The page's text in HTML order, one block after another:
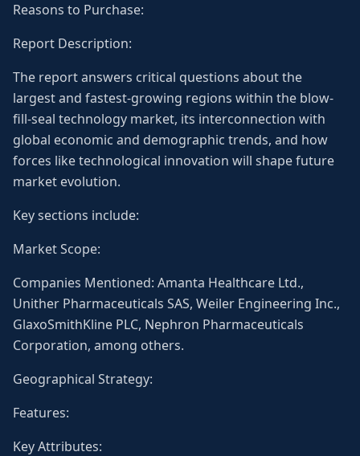
Reasons to Purchase:
Report Description:
The report answers critical questions about the
largest and fastest-growing regions within the blow-
fill-seal technology market, its interconnection with
global economic and demographic trends, and how
forces like technological innovation will shape future
market evolution.
Key sections include:
Market Scope:
Companies Mentioned: Amanta Healthcare Ltd.,
Unither Pharmaceuticals SAS, Weiler Engineering Inc.,
GlaxoSmithKline PLC, Nephron Pharmaceuticals
Corporation, among others.
Geographical Strategy:
Features:
Key Attributes: